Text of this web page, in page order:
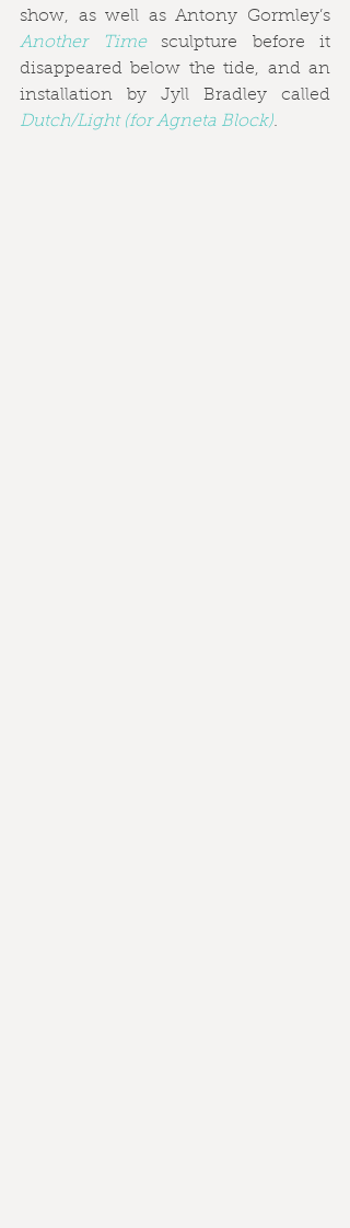
Another Time sculpture before it
disappeared below the tide, and an
Dutch/Light (for Agneta Block).